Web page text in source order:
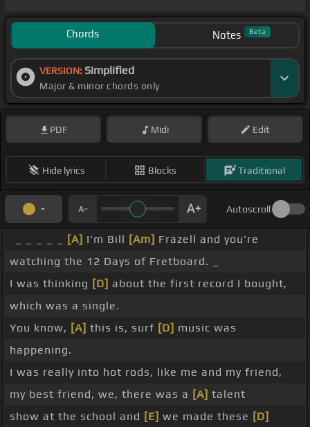
Chords Notes Beta
VERSION: Simplified
Major & minor chords only
PDF Midi Edit
Hide lyrics Blocks Traditional
Autoscroll
[A] I'm Bill [Am] Frazell and you're
watching the 12 Days of Fretboard. _
I was thinking [D] about the first record I bought,
which was a single.
You know, [A] this is, surf [D] music was
happening.
I was really into hot rods, like me and my friend,
my best friend, we, there was a [A] talent
show at the school and [E] we made these [D]